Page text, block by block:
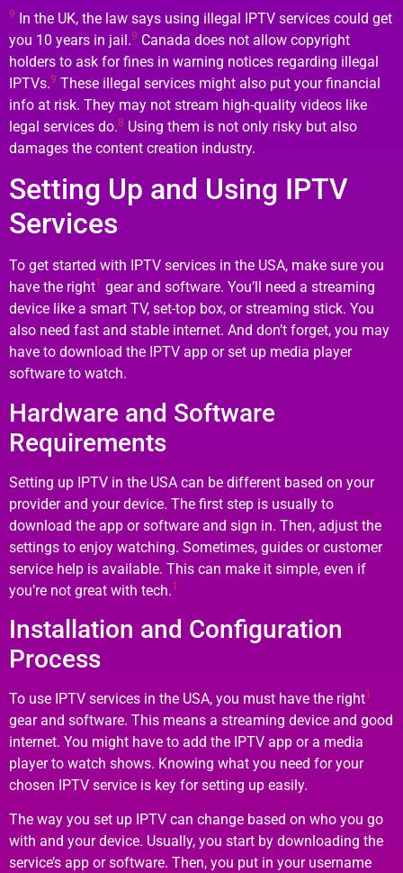
9 In the UK, the law says using illegal IPTV services could get
you 10 years in jail.9 Canada does not allow copyright
holders to ask for fines in warning notices regarding illegal
IPTVs.9 These illegal services might also put your financial
info at risk. They may not stream high-quality videos like
legal services do.8 Using them is not only risky but also
damages the content creation industry.
Setting Up and Using IPTV
Services
To get started with IPTV services in the USA, make sure you
have the right1 gear and software. You’ll need a streaming
device like a smart TV, set-top box, or streaming stick. You
also need fast and stable internet. And don’t forget, you may
have to download the IPTV app or set up media player
software to watch.
Hardware and Software
Requirements
Setting up IPTV in the USA can be different based on your
provider and your device. The first step is usually to
download the app or software and sign in. Then, adjust the
settings to enjoy watching. Sometimes, guides or customer
service help is available. This can make it simple, even if
you’re not great with tech.1
Installation and Configuration
Process
To use IPTV services in the USA, you must have the right1
gear and software. This means a streaming device and good
internet. You might have to add the IPTV app or a media
player to watch shows. Knowing what you need for your
chosen IPTV service is key for setting up easily.
The way you set up IPTV can change based on who you go
with and your device. Usually, you start by downloading the
service’s app or software. Then, you put in your username